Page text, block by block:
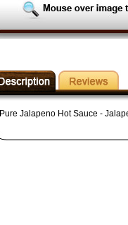
Pure Jalapeno Hot Sauce -